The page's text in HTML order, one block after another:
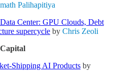
Palihapitiya
Center: GPU Clouds, Debt
supercycle by Chris Zeoli
Shipping AI Products by